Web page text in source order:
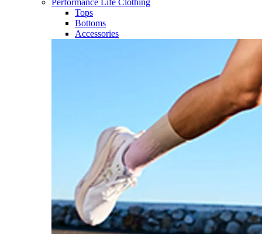
Performance Life Clothing
Tops
Bottoms
Accessories​